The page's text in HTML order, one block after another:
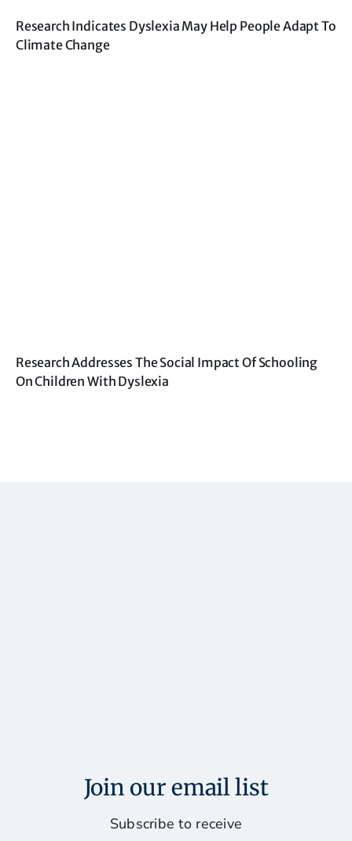
Research Indicates Dyslexia May Help People Adapt To
Climate Change
Research Addresses The Social Impact Of Schooling
On Children With Dyslexia
Join our email list
Subscribe to receive